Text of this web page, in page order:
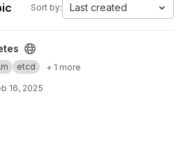
Sort by: Last created
etcd + 1 more
16, 2025